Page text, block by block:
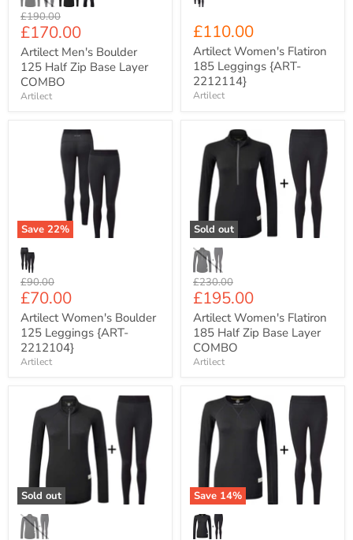
Original
price
£190.00
Current
price
£170.00
Artilect Men's Boulder
125 Half Zip Base Layer
COMBO
Artilect
£110.00
Artilect Women's Flatiron
185 Leggings {ART-
2212114}
Artilect
Save 22%
Women's
Original
price
£90.00
Current
price
£70.00
Artilect Women's Boulder
125 Leggings {ART-
2212104}
Artilect
Sold out
Artilect
Women's
Flatiron
185
Half
Zip
Base
Layer
COMBO
Original
price
£230.00
Current
price
£195.00
Artilect Women's Flatiron
185 Half Zip Base Layer
COMBO
Artilect
Sold out
Women's
Boulder
125
Half
Zip
Base
Layer
COMBO
Save 14%
Artilect
Women's
Flatiron
185
Crew
Neck
Base
Layer
COMBO